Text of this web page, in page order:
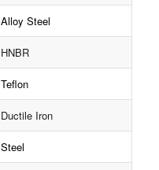
Alloy Steel
HNBR
Teflon
Ductile Iron
Steel